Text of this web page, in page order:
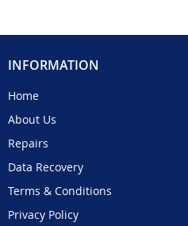
INFORMATION
Home
About Us
Repairs
Data Recovery
Terms & Conditions
Privacy Policy